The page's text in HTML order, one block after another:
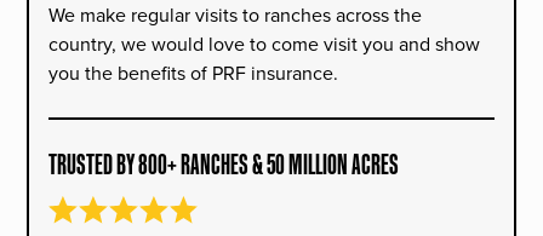
We make regular visits to ranches across the
country, we would love to come visit you and show
you the benefits of PRF insurance.
TRUSTED BY 800+ RANCHES & 50 MILLION ACRES